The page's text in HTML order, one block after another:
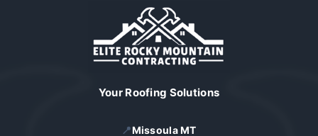
Your Roofing Solutions
📍Missoula MT